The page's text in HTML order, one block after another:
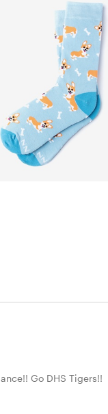
Go DHS Tigers!!